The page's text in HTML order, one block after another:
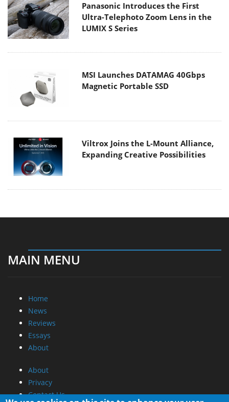
Panasonic Introduces the First
Ultra-Telephoto Zoom Lens in the
LUMIX S Series
MSI Launches DATAMAG 40Gbps
Magnetic Portable SSD
Viltrox Joins the L-Mount Alliance,
Expanding Creative Possibilities
MAIN MENU
Home
News
Reviews
Essays
About
About
Privacy
Contact Us